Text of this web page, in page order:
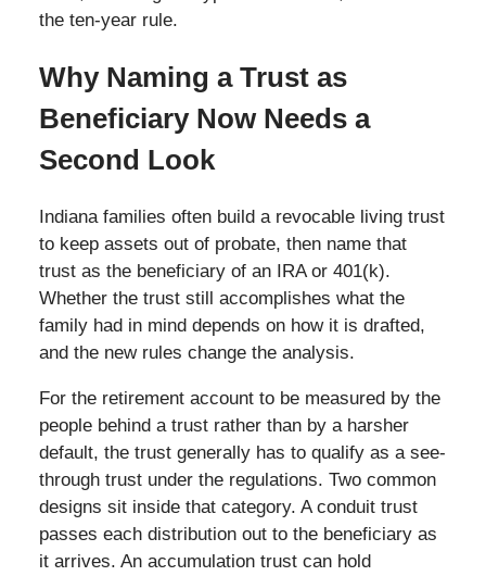
the ten-year rule.
Why Naming a Trust as
Beneficiary Now Needs a
Second Look
Indiana families often build a revocable living trust
to keep assets out of probate, then name that
trust as the beneficiary of an IRA or 401(k).
Whether the trust still accomplishes what the
family had in mind depends on how it is drafted,
and the new rules change the analysis.
For the retirement account to be measured by the
people behind a trust rather than by a harsher
default, the trust generally has to qualify as a see-
through trust under the regulations. Two common
designs sit inside that category. A conduit trust
passes each distribution out to the beneficiary as
it arrives. An accumulation trust can hold